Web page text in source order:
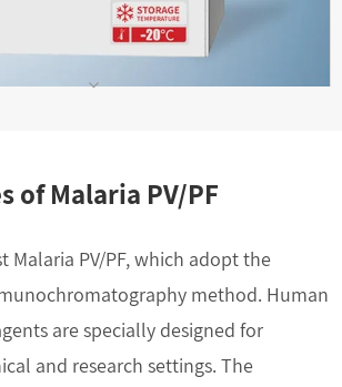
of Malaria PV/PF
Malaria PV/PF, which adopt the
method. Human
are specially designed for
and research settings. The